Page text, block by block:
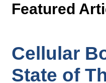
Featured
Cellular
State of